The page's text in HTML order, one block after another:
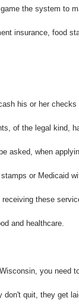
the system to
insurance, food
his or her
of the legal kind,
asked, when
or Medicaid
these
and healthcare.
you need
quit, they get